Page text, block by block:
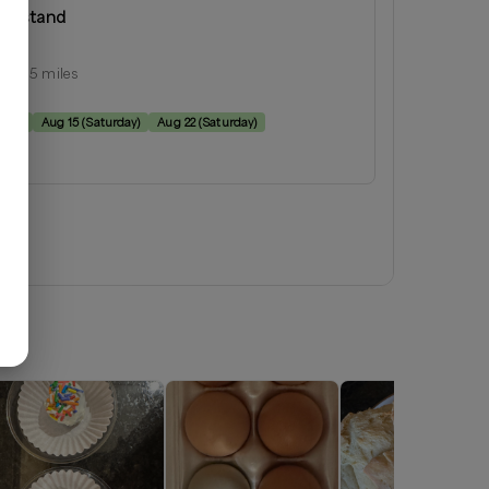
15 miles
Aug 15(Saturday) Aug 22 (Saturday)